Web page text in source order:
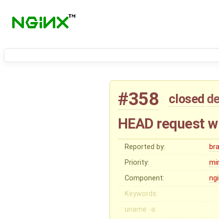
#358 closed
HEAD request
Reported by:
Priority:
Component:
Keywords:
uname -a: